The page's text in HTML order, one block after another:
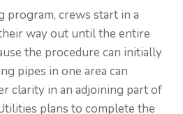
program, crews start in a
way out until the entire
the procedure can initially
pipes in one area can
clarity in an adjoining part of
plans to complete the